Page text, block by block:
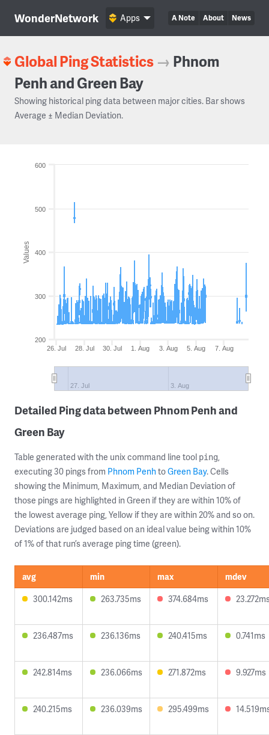
WonderNetwork A Note About News
Apps
Global Ping Statistics → Phnom
Penh and Green Bay
Showing historical ping data between major cities. Bar shows
Average ± Median Deviation.
Values
26. Jul 28. Jul 30. Jul 1. Aug 3. Aug 5. Aug 7. Aug
27. Jul 3. Aug
200
300
400
500
600
Detailed Ping data between Phnom Penh and
Green Bay
Table generated with the unix command line tool ping,
executing 30 pings from Phnom PenhtoGreen Bay. Cells
showing the Minimum, Maximum, and Median Deviation of
those pings are highlighted in Green if they are within 10% of
the lowest average ping, Yellow if they are within 20% and so on.
Deviations are judged based on an ideal value being within 10%
of 1% of that run’s average ping time (green).
avg min max
mdev
300.142ms
263.735ms 374.684ms
236.487ms 236.136ms 240.415ms 0.741ms
242.814ms 236.066ms 271.872ms 9.927ms
240.215ms 236.039ms 295.499ms